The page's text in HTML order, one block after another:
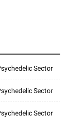
Sector
Sector
Sector